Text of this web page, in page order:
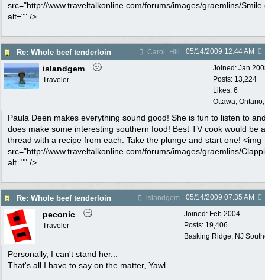
src="http://www.traveltalkonline.com/forums/images/graemlins/
alt="" />
Re: Whole beef tenderloin Carol_Hill 05/14/2009 12:44 AM
Joined: Jan
Posts: 13,224
Likes: 6
Ottawa,
islandgem
Traveler
Paula Deen makes everything sound good! She is fun to listen to
does make some interesting southern food! Best TV cook would be
thread with a recipe from each. Take the plunge and start one! <img
src="http://www.traveltalkonline.com/forums/images/graemlins/
alt="" />
Re: Whole beef tenderloin islandgem 05/14/2009 07:35 AM
Joined: Feb 2004
Posts: 19,406
Basking Ridge, NJ
peconic
Traveler
Personally, I can't stand her...
That's all I have to say on the matter, Yawl...